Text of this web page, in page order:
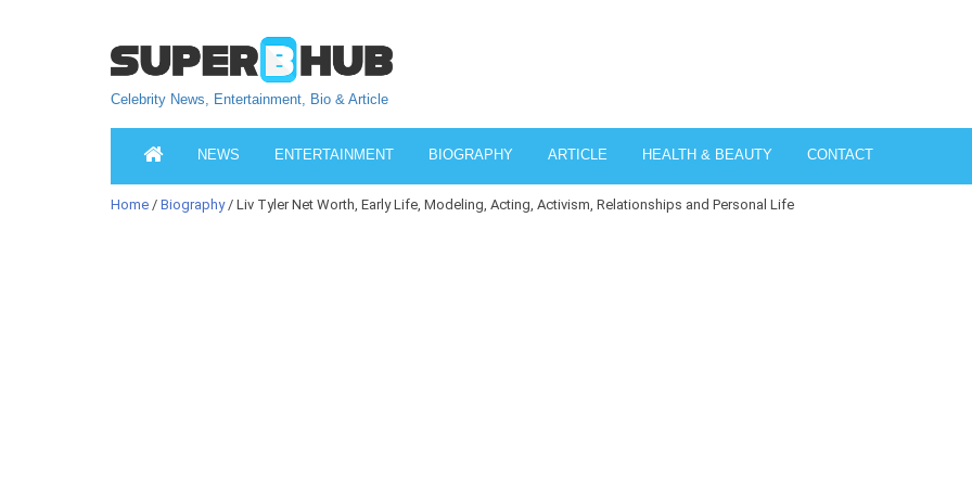
Celebrity News, Entertainment, Bio & Article
NEWS ENTERTAINMENT BIOGRAPHY ARTICLE HEALTH & BEAUTY CONTACT
Home / Biography/ Liv Tyler Net Worth, Early Life, Modeling, Acting, Activism, Relationships and Personal Life